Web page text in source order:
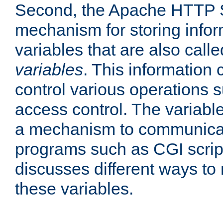
Second, the Apache HTTP
mechanism for storing
variables that are also
variables. This information
control various operations
access control. The
a mechanism to
programs such as CGI
discusses different ways
these variables.